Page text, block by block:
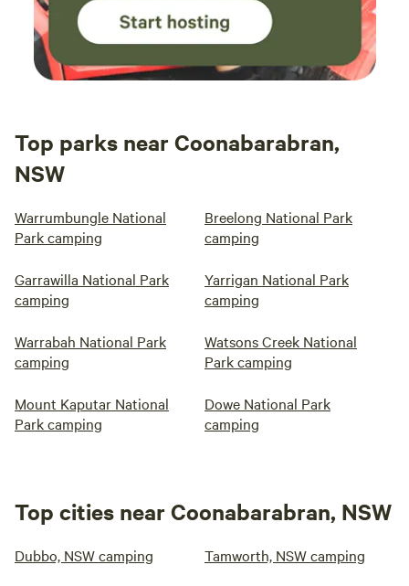
Top parks near Coonabarabran,
NSW
Warrumbungle National
Park camping
Breelong National Park
camping
Garrawilla National Park
camping
Yarrigan National Park
camping
Warrabah National Park
camping
Watsons Creek National
Park camping
Mount Kaputar National
Park camping
Dowe National Park
camping
Top cities near Coonabarabran, NSW
Dubbo, NSW camping Tamworth, NSW camping